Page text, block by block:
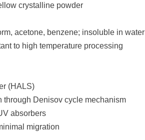
crystalline powder
acetone, benzene; insoluble in water
to high temperature processing
(HALS)
through Denisov cycle mechanism
absorbers
migration